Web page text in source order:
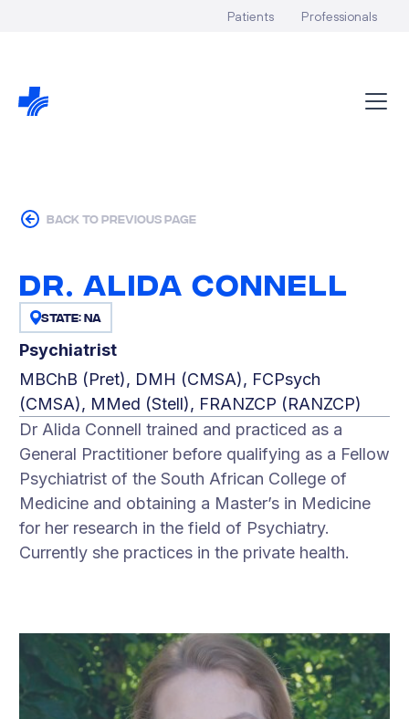
Patients Professionals
back to previous page
Dr. Alida Connell
State: NA
Psychiatrist
MBChB (Pret), DMH (CMSA), FCPsych
(CMSA), MMed (Stell), FRANZCP (RANZCP)
Dr Alida Connell trained and practiced as a
General Practitioner before qualifying as a Fellow
Psychiatrist of the South African College of
Medicine and obtaining a Master’s in Medicine
for her research in the field of Psychiatry.
Currently she practices in the private health.